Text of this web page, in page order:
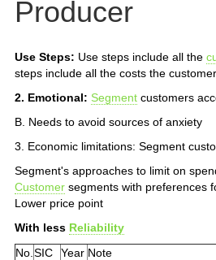
Producer
Use Steps: Use steps include all the
steps include all the costs the
2. Emotional: Segment customers
B. Needs to avoid sources of anxiety
3. Economic limitations: Segment
Segment's approaches to limit on
Customer segments with preferences
Lower price point
With less Reliability
No. SIC Year Note